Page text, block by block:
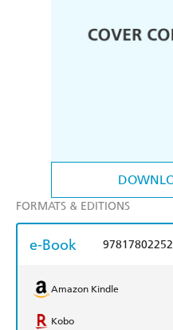
FORMATS & EDITIONS
e-Book
Amazon Kindle
Kobo